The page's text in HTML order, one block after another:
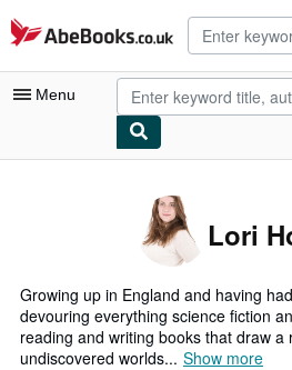
Skip to main content
AbeBooks.co.uk
Menu
Browse Collections
Rare Books
Lori
Growing up in England and having
devouring everything science fiction
reading and writing books that draw a
undiscovered worlds... Show more